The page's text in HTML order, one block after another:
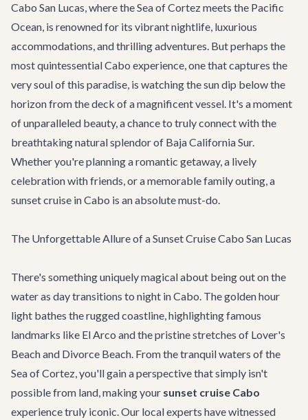
Cabo San Lucas, where the Sea of Cortez meets the Pacific
Ocean, is renowned for its vibrant nightlife, luxurious
accommodations, and thrilling adventures. But perhaps the
most quintessential Cabo experience, one that captures the
very soul of this paradise, is watching the sun dip below the
horizon from the deck of a magnificent vessel. It's a moment
of unparalleled beauty, a chance to truly connect with the
breathtaking natural splendor of Baja California Sur.
Whether you're planning a romantic getaway, a lively
celebration with friends, or a memorable family outing, a
sunset cruise in Cabo is an absolute must-do.
The Unforgettable Allure of a Sunset Cruise Cabo San Lucas
There's something uniquely magical about being out on the
water as day transitions to night in Cabo. The golden hour
light bathes the rugged coastline, highlighting famous
landmarks like El Arco and the pristine stretches of Lover's
Beach and Divorce Beach. From the tranquil waters of the
Sea of Cortez, you'll gain a perspective that simply isn't
possible from land, making your sunset cruise Cabo
experience truly iconic. Our local experts have witnessed